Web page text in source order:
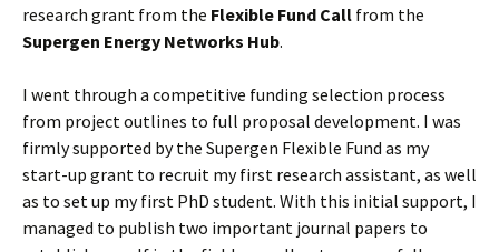
research grant from the Flexible Fund Call from the
Supergen Energy Networks Hub.
I went through a competitive funding selection process
from project outlines to full proposal development. I was
firmly supported by the Supergen Flexible Fund as my
start-up grant to recruit my first research assistant, as well
as to set up my first PhD student. With this initial support, I
managed to publish two important journal papers to